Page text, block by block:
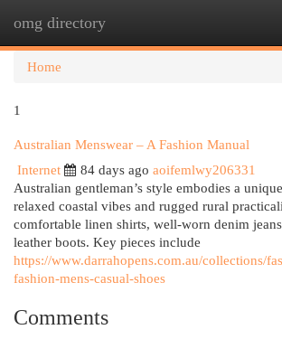
omg directory
Home
1
Australian Menswear – A Fashion Manual
Internet
84 days ago aoifemlwy206331
Australian gentleman’s style embodies a
relaxed coastal vibes and rugged rural
comfortable linen shirts, well-worn denim
leather boots. Key pieces include
https://www.darrahopens.com.au/collections/
fashion-mens-casual-shoes
Comments